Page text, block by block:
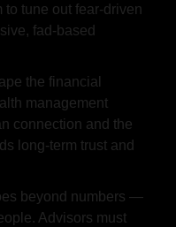
to tune out fear-driven
fad-based
the financial
management
connection and the
long-term trust and
beyond numbers —
Advisors must